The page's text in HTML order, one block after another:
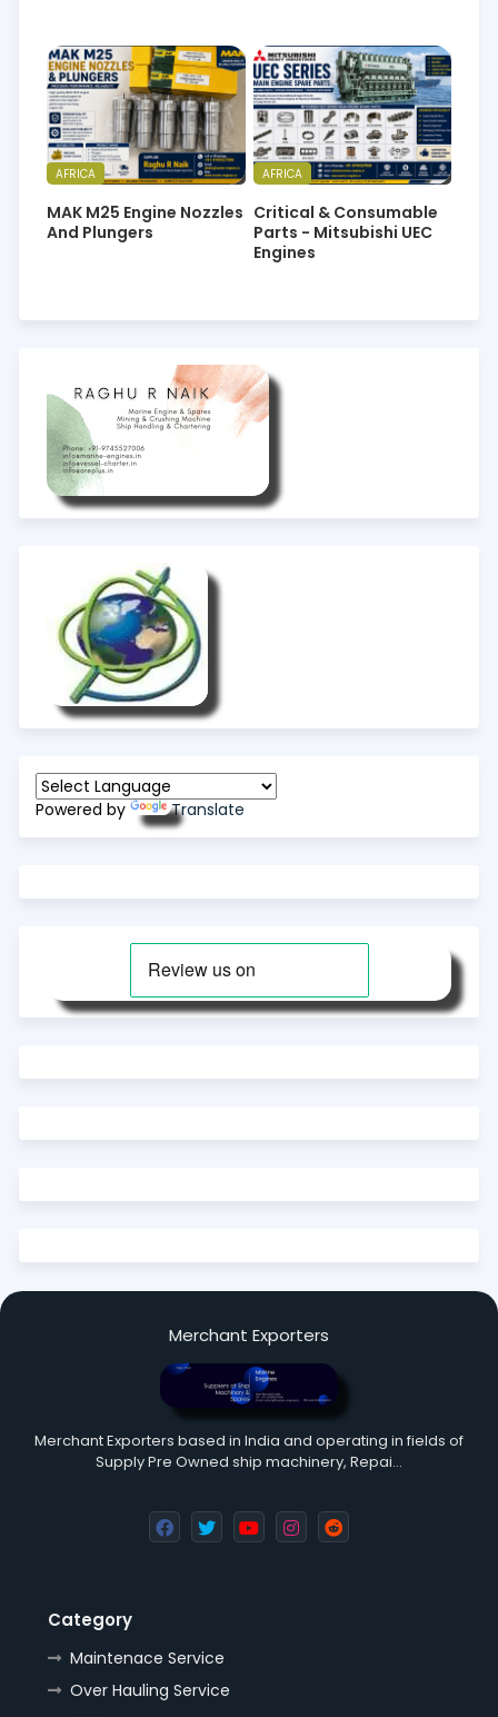
AFRICA
MAK M25 Engine Nozzles
And Plungers
AFRICA
Critical & Consumable
Parts - Mitsubishi UEC
Engines
Powered by Translate
Merchant Exporters
Merchant Exporters based in India and operating in fields of
Supply Pre Owned ship machinery, Repai…
Category
Maintenace Service
Over Hauling Service